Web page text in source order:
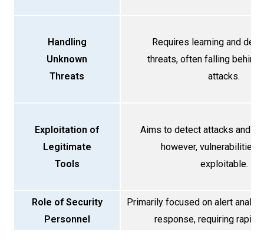
Handling
Unknown
Threats
Requires learning and
threats, often falling behind
attacks.
Exploitation of
Legitimate
Tools
Aims to detect attacks and
however, vulnerabilities
exploitable.
Role of Security
Personnel
Primarily focused on alert
response, requiring rapid